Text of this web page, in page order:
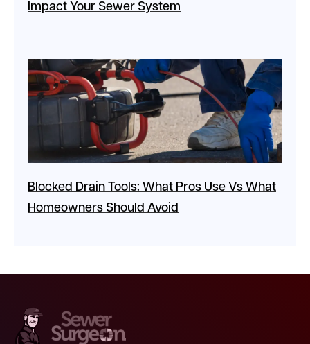
Impact Your Sewer System
Blocked Drain Tools: What Pros Use Vs What
Homeowners Should Avoid